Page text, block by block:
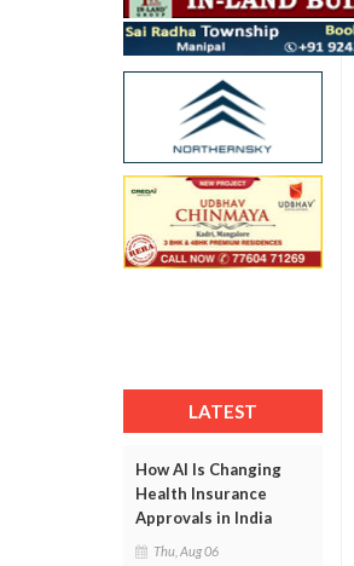
LATEST
How AI Is Changing
Health Insurance
Approvals in India
Thu, Aug 06